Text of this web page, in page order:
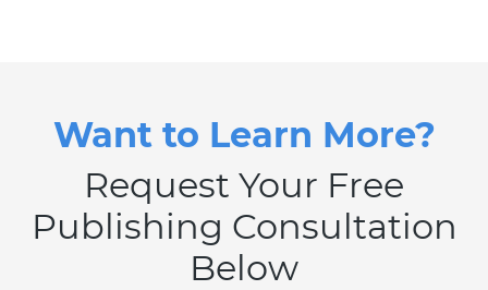
Want to Learn More?
Request Your Free
Publishing Consultation
Below